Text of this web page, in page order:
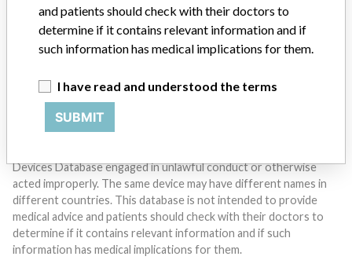
TELL US YOUR STORY!
DISCLAIMER
Medical devices help to diagnose, prevent and treat many injuries
and diseases. We are not suggesting or implying that any
Devices Database engaged in unlawful conduct or otherwise
acted improperly. The same device may have different names in
different countries. This database is not intended to provide
medical advice and patients should check with their doctors to
determine if it contains relevant information and if such
information has medical implications for them.
and patients should check with their doctors to
determine if it contains relevant information and if
such information has medical implications for them.
I have read and understood the terms
SUBMIT